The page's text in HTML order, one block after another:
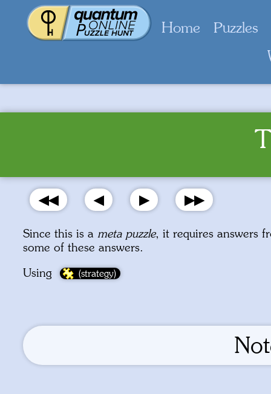
Home
Puzzles
◀◀ ◀ ▶ ▶▶
Since this is a meta puzzle, it requires answers
some of these answers.
Using